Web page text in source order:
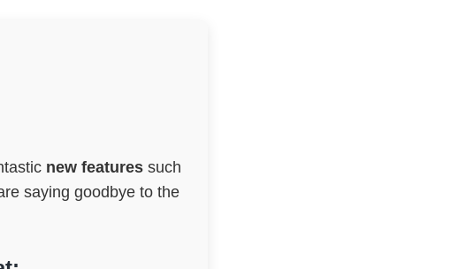
new featuressuch
saying goodbye to the